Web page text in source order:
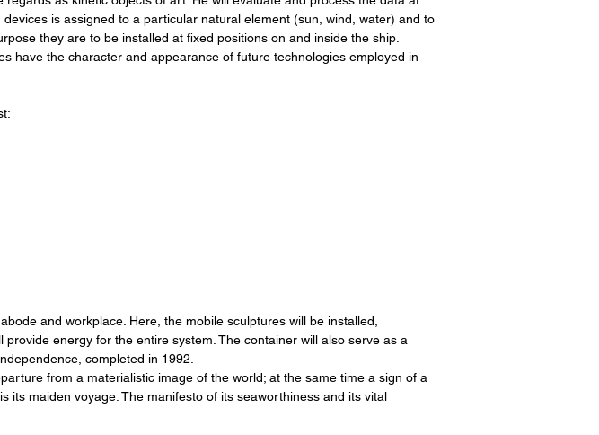
is assigned to a particular natural element (sun, wind, water) and to
they are to be installed at fixed positions on and inside the ship.
have the character and appearance of future technologies employed in
and workplace. Here, the mobile sculptures will be installed,
energy for the entire system. The container will also serve as a
completed in 1992.
from a materialistic image of the world; at the same time a sign of a
its maiden voyage: The manifesto of its seaworthiness and its vital